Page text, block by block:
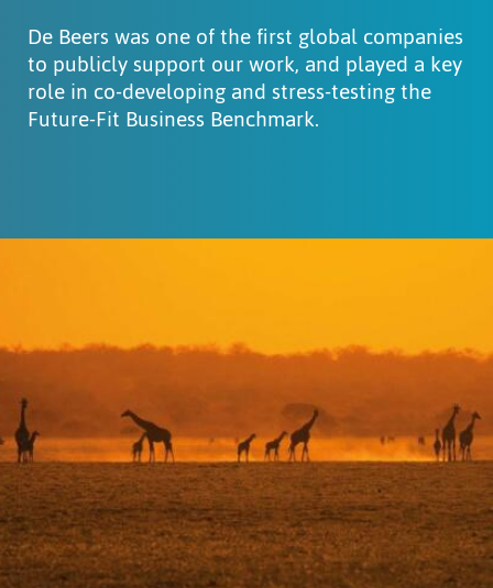
De Beers was one of the first global companies
to publicly support our work, and played a key
role in co-developing and stress-testing the
Future-Fit Business Benchmark.